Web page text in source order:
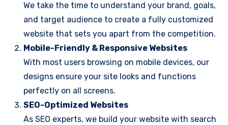
We take the time to understand your brand, goals,
and target audience to create a fully customized
website that sets you apart from the competition.
Mobile-Friendly & Responsive Websites
With most users browsing on mobile devices, our
designs ensure your site looks and functions
perfectly on all screens.
SEO-Optimized Websites
As SEO experts, we build your website with search